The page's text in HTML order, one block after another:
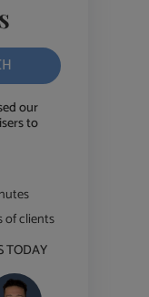
our
to
of clients
TODAY